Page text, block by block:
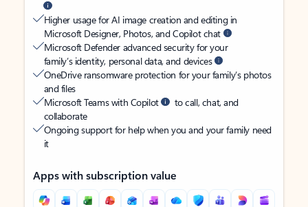
Higher usage for AI image creation and editing in
Microsoft Designer, Photos, and Copilot chat
Microsoft Defender advanced security for your
family’s identity, personal data, and devices
OneDrive ransomware protection for your family’s photos
and files
Microsoft Teams with Copilot
to call, chat, and
collaborate
Ongoing support for help when you and your family need
it
Apps with subscription value